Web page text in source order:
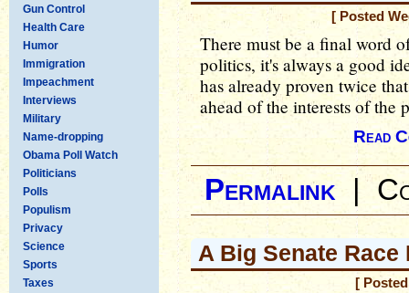
Gun Control
Health Care
Humor
Immigration
Impeachment
Interviews
Military
Name-dropping
Obama Poll Watch
Politicians
Polls
Populism
Privacy
Science
Sports
Taxes
[ Posted
There must be a final word
politics, it's always a good
has already proven twice
ahead of the interests of the
Read
Permalink|
A Big Senate
[